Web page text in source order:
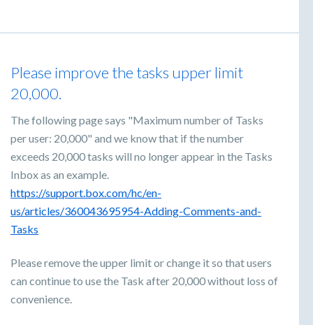
Please improve the tasks upper limit
20,000.
The following page says "Maximum number of Tasks
per user: 20,000" and we know that if the number
exceeds 20,000 tasks will no longer appear in the Tasks
Inbox as an example.
https://support.box.com/hc/en-
us/articles/360043695954-Adding-Comments-and-
Tasks
Please remove the upper limit or change it so that users
can continue to use the Task after 20,000 without loss of
convenience.